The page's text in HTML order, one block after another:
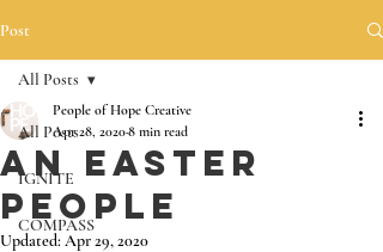
Post
All Posts
IGNITE
COMPASS
All Posts
An Easter
People
People of Hope Creative
Apr 28, 20208 min read
Updated: Apr 29, 2020